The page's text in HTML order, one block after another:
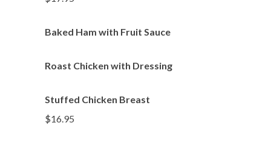
Baked Ham with Fruit Sauce
Roast Chicken with Dressing
Stuffed Chicken Breast
$16.95